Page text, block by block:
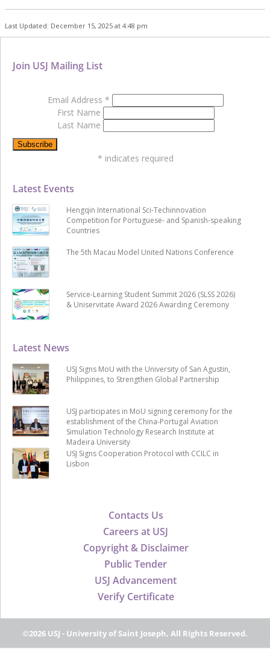
Last Updated: December 15, 2025 at 4:48 pm
Contacts Us
Careers at USJ
Copyright & Disclaimer
Public Tender
USJ Advancement
Verify Certificate
Latest News
USJ Signs MoU with the University of San Agustin,
Philippines, to Strengthen Global Partnership
USJ participates in MoU signing ceremony for the
establishment of the China-Portugal Aviation
Simulation Technology Research Institute at
Madeira University
USJ Signs Cooperation Protocol with CCILC in
Lisbon
Latest Events
Hengqin International Sci-Techinnovation
Competition for Portuguese- and Spanish-speaking
Countries
The 5th Macau Model United Nations Conference
Service-Learning Student Summit 2026 (SLSS 2026)
& Uniservitate Award 2026 Awarding Ceremony
Join USJ Mailing List
Email Address *
First Name
Last Name
* indicates required
©2026 USJ - University of Saint Joseph, All Rights Reserved.